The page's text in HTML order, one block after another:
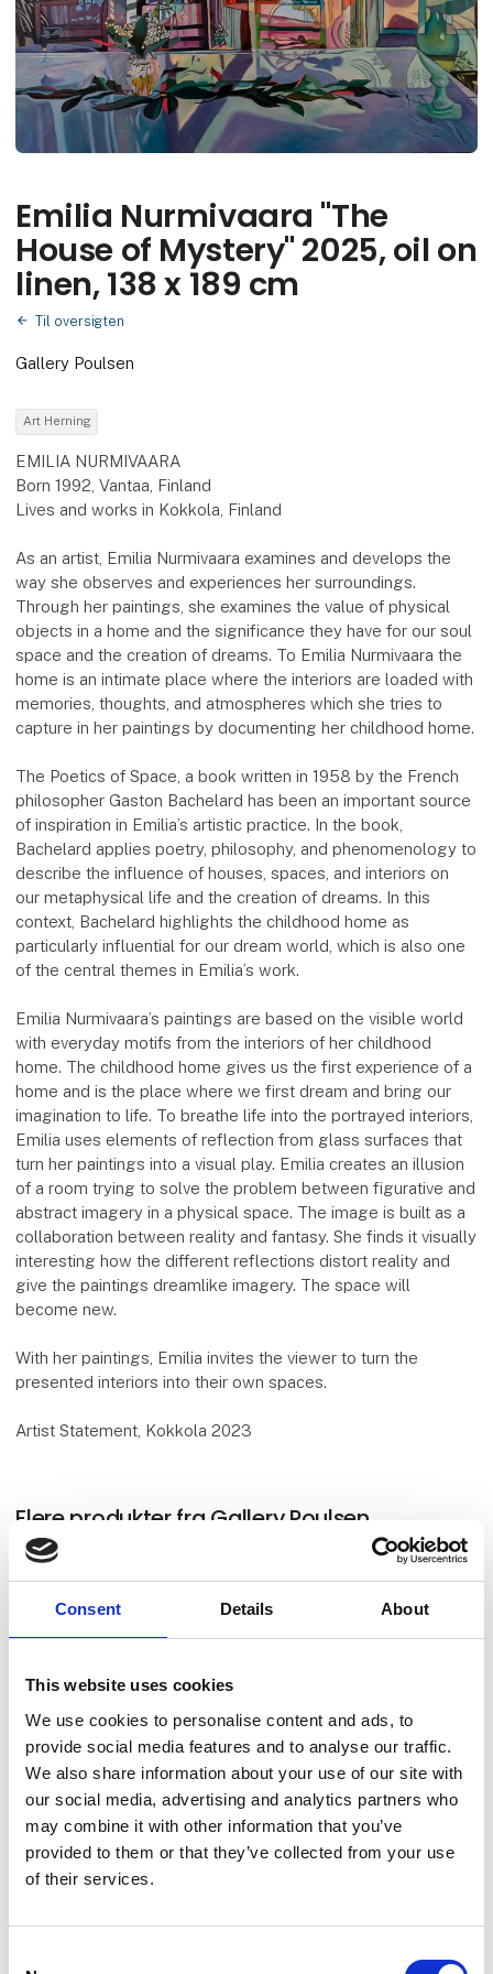
Consent Details About
This website uses cookies
We use cookies to personalise content and ads, to
provide social media features and to analyse our traffic.
We also share information about your use of our site with
our social media, advertising and analytics partners who
may combine it with other information that you’ve
provided to them or that they’ve collected from your use
of their services.
Emilia Nurmivaara "The
House of Mystery" 2025, oil on
linen, 138 x 189 cm
Til oversigten
Gallery Poulsen
Art Herning
EMILIA NURMIVAARA
Born 1992, Vantaa, Finland
Lives and works in Kokkola, Finland
As an artist, Emilia Nurmivaara examines and develops the
way she observes and experiences her surroundings.
Through her paintings, she examines the value of physical
objects in a home and the significance they have for our soul
space and the creation of dreams. To Emilia Nurmivaara the
home is an intimate place where the interiors are loaded with
memories, thoughts, and atmospheres which she tries to
capture in her paintings by documenting her childhood home.
The Poetics of Space, a book written in 1958 by the French
philosopher Gaston Bachelard has been an important source
of inspiration in Emilia’s artistic practice. In the book,
Bachelard applies poetry, philosophy, and phenomenology to
describe the influence of houses, spaces, and interiors on
our metaphysical life and the creation of dreams. In this
context, Bachelard highlights the childhood home as
particularly influential for our dream world, which is also one
of the central themes in Emilia’s work.
Emilia Nurmivaara’s paintings are based on the visible world
with everyday motifs from the interiors of her childhood
home. The childhood home gives us the first experience of a
home and is the place where we first dream and bring our
imagination to life. To breathe life into the portrayed interiors,
Emilia uses elements of reflection from glass surfaces that
turn her paintings into a visual play. Emilia creates an illusion
of a room trying to solve the problem between figurative and
abstract imagery in a physical space. The image is built as a
collaboration between reality and fantasy. She finds it visually
interesting how the different reflections distort reality and
give the paintings dreamlike imagery. The space will
become new.
With her paintings, Emilia invites the viewer to turn the
presented interiors into their own spaces.
Artist Statement, Kokkola 2023
Flere produkter fra Gallery Poulsen
German Tellez (CO) "Untitled and in
Rebecca Orcutt "Talking About
Leaving" 2021, oil on canvas, 152 × 213
cm